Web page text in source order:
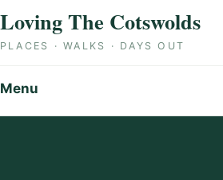
Loving The Cotswolds
PLACES · WALKS · DAYS OUT
Menu